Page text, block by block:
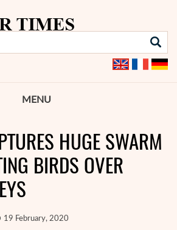
MENU
HUGE SWARM
BIRDS OVER
19 February, 2020